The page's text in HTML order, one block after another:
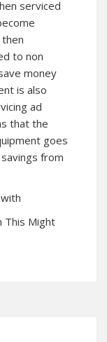
serviced
to non
money
is also
ad
that the
goes
from
This Might